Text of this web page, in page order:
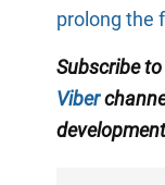
prolong the
Subscribe to
Viber